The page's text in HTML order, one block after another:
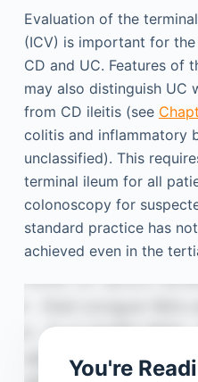
Evaluation of the
(ICV) is important for
CD and UC. Features of
may also distinguish UC
from CD ileitis (see
colitis and inflammatory
unclassified). This
terminal ileum for all
colonoscopy for
standard practice has
achieved even in the
You're